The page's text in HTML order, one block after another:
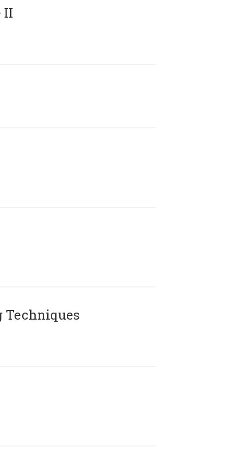
II
Techniques